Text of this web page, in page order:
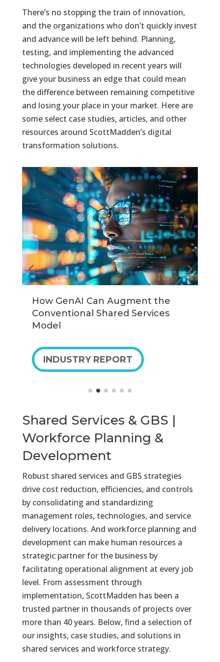
There’s no stopping the train of innovation,
and the organizations who don’t quickly invest
and advance will be left behind. Planning,
testing, and implementing the advanced
technologies developed in recent years will
give your business an edge that could mean
the difference between remaining competitive
and losing your place in your market. Here are
some select case studies, articles, and other
resources around ScottMadden’s digital
transformation solutions.
How GenAI Can Augment the
Conventional Shared Services
Model
INDUSTRY REPORT
Shared Services & GBS |
Workforce Planning &
Development
Robust shared services and GBS strategies
drive cost reduction, efficiencies, and controls
by consolidating and standardizing
management roles, technologies, and service
delivery locations. And workforce planning and
development can make human resources a
strategic partner for the business by
facilitating operational alignment at every job
level. From assessment through
implementation, ScottMadden has been a
trusted partner in thousands of projects over
more than 40 years. Below, find a selection of
our insights, case studies, and solutions in
shared services and workforce strategy.